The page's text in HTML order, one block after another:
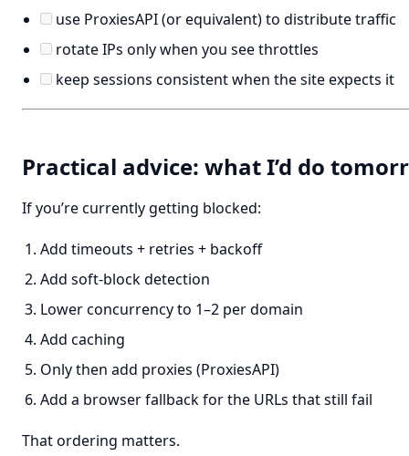
use ProxiesAPI (or equivalent) to distribute traffic
rotate IPs only when you see throttles
keep sessions consistent when the site expects it
Practical advice: what I’d do
If you’re currently getting blocked:
Add timeouts + retries + backoff
Add soft-block detection
Lower concurrency to 1–2 per domain
Add caching
Only then add proxies (ProxiesAPI)
Add a browser fallback for the URLs that still fail
That ordering matters.